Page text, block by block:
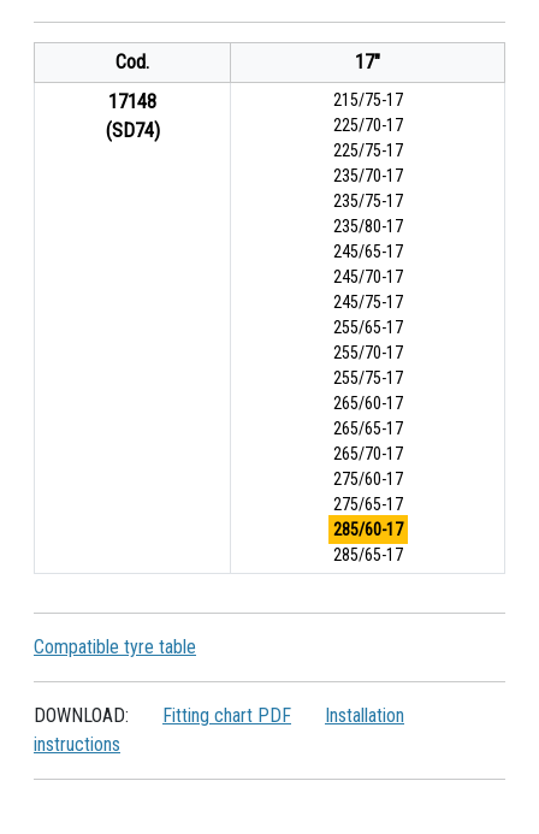
Cod.
17"
17148
(SD74)
215/75-17
225/70-17
225/75-17
235/70-17
235/75-17
235/80-17
245/65-17
245/70-17
245/75-17
255/65-17
255/70-17
255/75-17
265/60-17
265/65-17
265/70-17
275/60-17
275/65-17
285/60-17
285/65-17
Compatible tyre table
DOWNLOAD: Fitting chart PDF
Installation
instructions